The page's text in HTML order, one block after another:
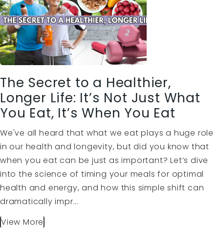
The Secret to a Healthier,
Longer Life: It’s Not Just What
You Eat, It’s When You Eat
We've all heard that what we eat plays a huge role
in our health and longevity, but did you know that
when you eat can be just as important? Let’s dive
into the science of timing your meals for optimal
health and energy, and how this simple shift can
dramatically impr...
View More